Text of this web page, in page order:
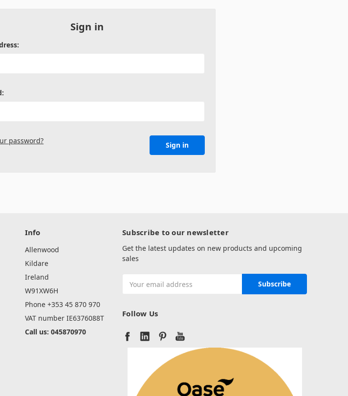
Sign in
password?
Info
Allenwood
Kildare
Ireland
W91XW6H
Phone +353 45 870 970
VAT number IE6376088T
Call us: 045870970
Subscribe to our newsletter
Get the latest updates on new products and upcoming
sales
Address
Follow Us